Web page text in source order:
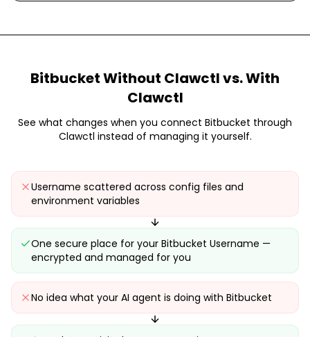
BitbucketWithout Clawctl vs. With
Clawctl
See what changes when you connect Bitbucket through
Clawctl instead of managing it yourself.
Username scattered across config files and
environment variables
One secure place for your Bitbucket Username —
encrypted and managed for you
No idea what your AI agent is doing with Bitbucket